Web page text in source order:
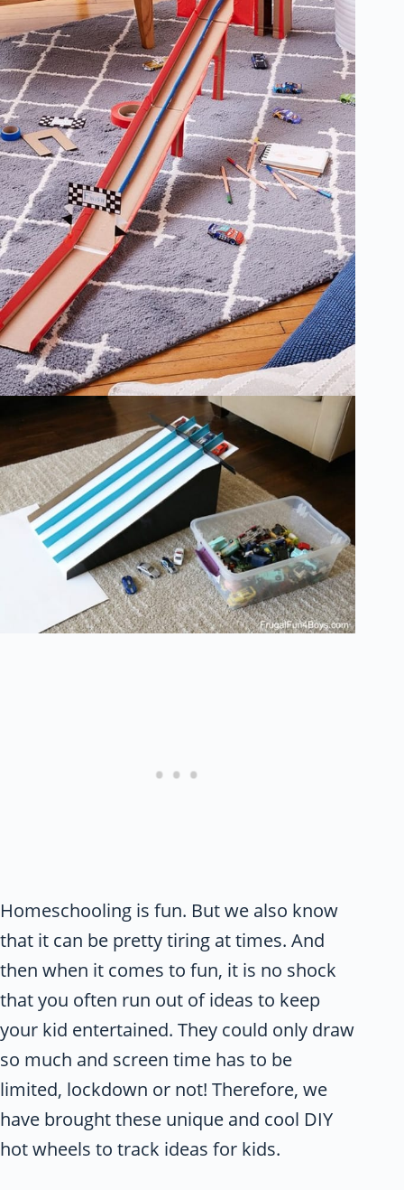
Homeschooling is fun. But we also know
that it can be pretty tiring at times. And
then when it comes to fun, it is no shock
that you often run out of ideas to keep
your kid entertained. They could only draw
so much and screen time has to be
limited, lockdown or not! Therefore, we
have brought these unique and cool DIY
hot wheels to track ideas for kids.